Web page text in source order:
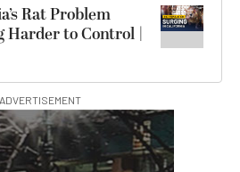
Rat Problem
Harder to Control |
ADVERTISEMENT